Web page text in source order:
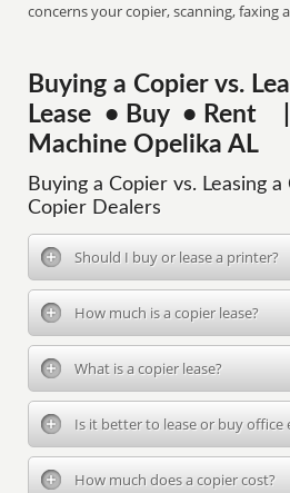
concerns your copier, scanning, faxing
Buying a Copier vs.
Lease • Buy • Rent |
Machine Opelika AL
Buying a Copier vs. Leasing a
Copier Dealers
Should I buy or lease a printer?
How much is a copier lease?
What is a copier lease?
Is it better to lease or buy office
How much does a copier cost?